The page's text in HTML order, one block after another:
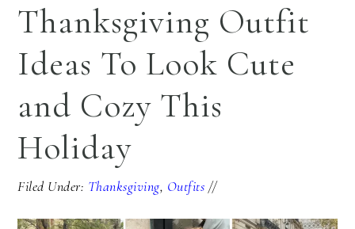
Thanksgiving Outfit
Ideas To Look Cute
and Cozy This
Holiday
Filed Under: Thanksgiving, Outfits //